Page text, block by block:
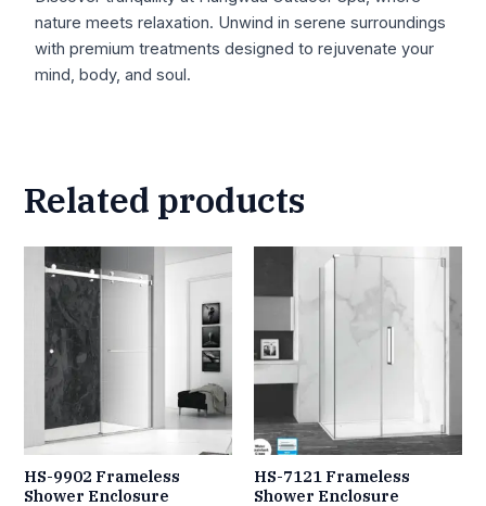
nature meets relaxation. Unwind in serene surroundings
with premium treatments designed to rejuvenate your
mind, body, and soul.
Related products
HS-9902 Frameless
Shower Enclosure
HS-7121 Frameless
Shower Enclosure